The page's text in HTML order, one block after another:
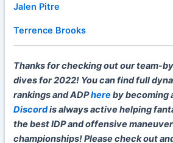
Jalen Pitre
Terrence Brooks
Thanks for checking out our team-
dives for 2022! You can find full
rankings and ADPhereby becoming
Discordis always active helping
the best IDP and offensive
championships! Please check out